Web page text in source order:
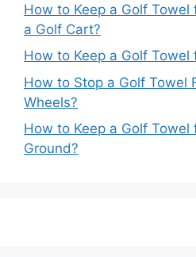
How to Keep a Golf
a Golf Cart?
How to Keep a Golf Towel
How to Stop a Golf Towel
Wheels?
How to Keep a Golf Towel
Ground?